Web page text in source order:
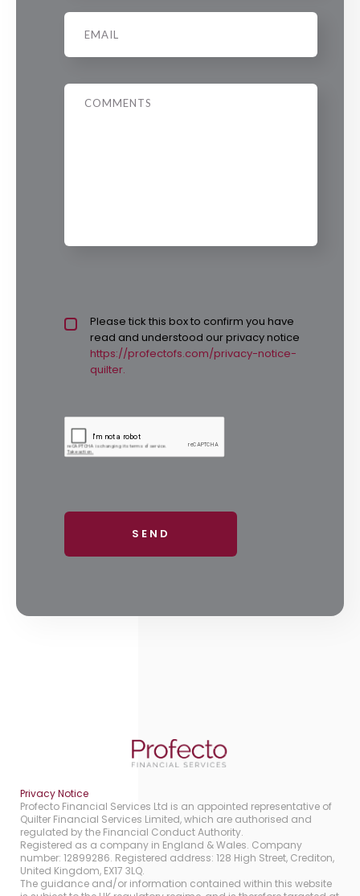
Email
Message
Privacy policy checkbox*
Please tick this box to confirm you have
read and understood our privacy notice
https://profectofs.com/privacy-notice-
quilter.
Privacy Notice
Profecto Financial Services Ltd is an appointed representative of
Quilter Financial Services Limited, which are authorised and
regulated by the Financial Conduct Authority.
Registered as a company in England & Wales. Company
number: 12899286. Registered address: 128 High Street, Crediton,
United Kingdom, EX17 3LQ.
The guidance and/or information contained within this website